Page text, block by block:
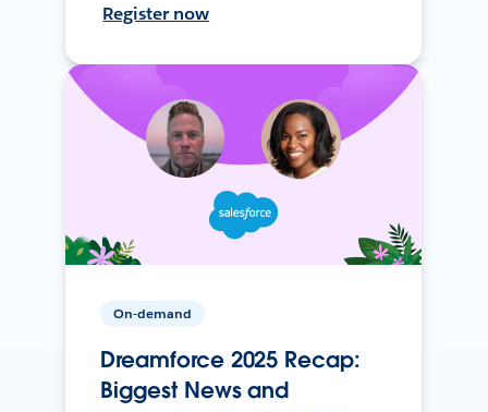
Register now
On-demand
Dreamforce 2025 Recap:
Biggest News and